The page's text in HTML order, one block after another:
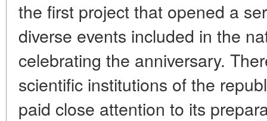
the first project that opened a
diverse events included in the
celebrating the anniversary.
scientific institutions of the
paid close attention to its